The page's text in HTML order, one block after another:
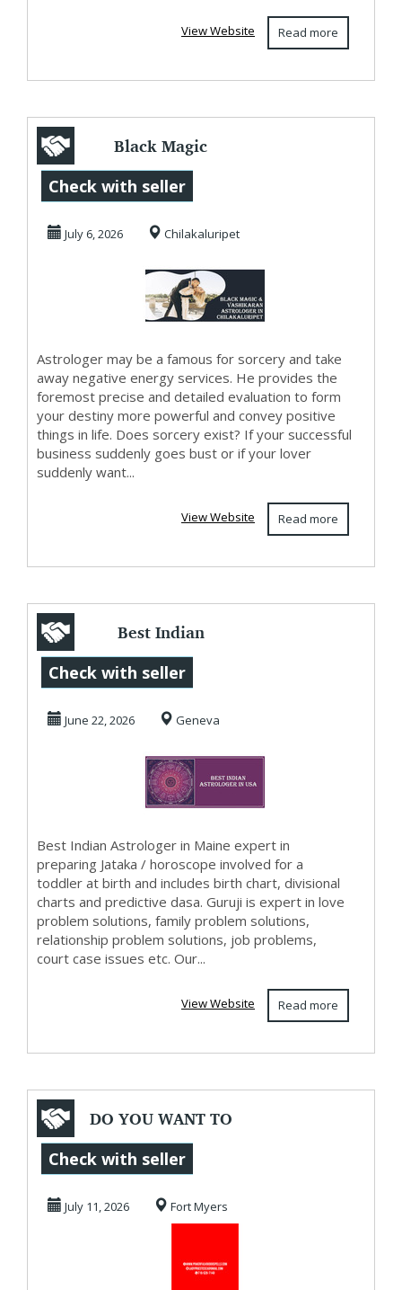
Read more
View Website
Black Magic
Astrologer in
Chilakaluripet
Check with seller
July 6, 2026 Chilakaluripet
Astrologer may be a famous for sorcery and take
away negative energy services. He provides the
foremost precise and detailed evaluation to form
your destiny more powerful and convey positive
things in life. Does sorcery exist? If your successful
business suddenly goes bust or if your lover
suddenly want...
Read more
View Website
Best Indian
Astrologer in
Georgia
Check with seller
June 22, 2026 Geneva
Best Indian Astrologer in Maine expert in
preparing Jataka / horoscope involved for a
toddler at birth and includes birth chart, divisional
charts and predictive dasa. Guruji is expert in love
problem solutions, family problem solutions,
relationship problem solutions, job problems,
court case issues etc. Our...
Read more
View Website
DO YOU WANT TO
DIVORCE OR
REUNITE?
Check with seller
July 11, 2026 Fort Myers